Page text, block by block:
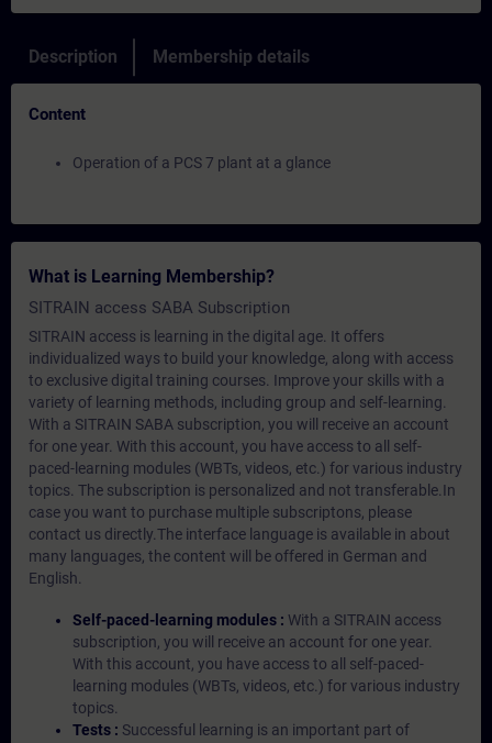
Description Membership details
Content
Operation of a PCS 7 plant at a glance
What is Learning Membership?
SITRAIN access SABA Subscription
SITRAIN access is learning in the digital age. It offers
individualized ways to build your knowledge, along with access
to exclusive digital training courses. Improve your skills with a
variety of learning methods, including group and self-learning.
With a SITRAIN SABA subscription, you will receive an account
for one year. With this account, you have access to all self-
paced-learning modules (WBTs, videos, etc.) for various industry
topics. The subscription is personalized and not transferable.In
case you want to purchase multiple subscriptons, please
contact us directly.The interface language is available in about
many languages, the content will be offered in German and
English.
Self-paced-learning modules : With a SITRAIN access
subscription, you will receive an account for one year.
With this account, you have access to all self-paced-
learning modules (WBTs, videos, etc.) for various industry
topics.
Tests : Successful learning is an important part of